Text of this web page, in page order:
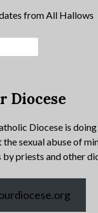
from All Hallows
Diocese
Diocese is
sexual abuse of
priests and other